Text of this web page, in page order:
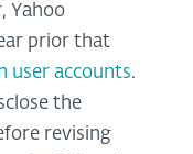
Yahoo
prior that
user accounts.
the
revising